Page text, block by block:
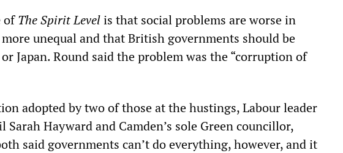
ofThe Spirit Levelis that social problems are worse in
unequal and that British governments should be
Japan. Round said the problem was the “corruption of
adopted by two of those at the hustings, Labour leader
Sarah Hayward and Camden’s sole Green councillor,
said governments can’t do everything, however, and it